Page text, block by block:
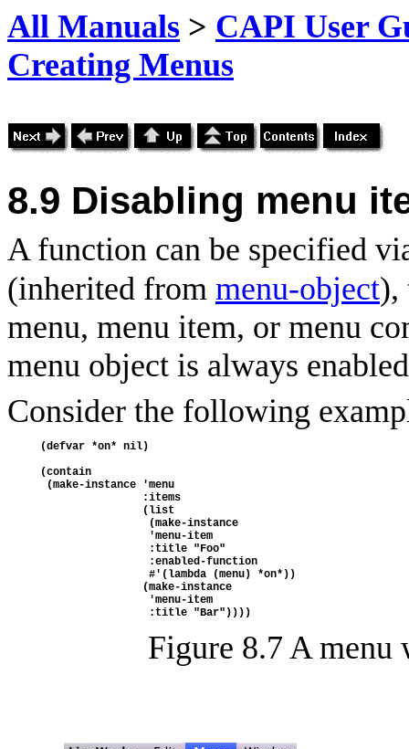
All Manuals > CAPI User
Creating Menus
8.9 Disabling menu
A function can be specified
(inherited from menu-object),
menu, menu item, or menu
menu object is always
Consider the following
(defvar *on* nil)
(contain
(make-instance 'menu
                :items
                (list
                 (make-instance
                 'menu-item
                 :title "Foo"
                 :enabled-function
                 #'(lambda (menu) *on*))
                (make-instance
                 'menu-item
                 :title "Bar"))))
Figure 8.7 A menu